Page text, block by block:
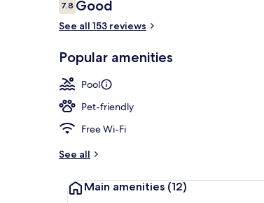
Reviews
7.87.8 out of 10
Good
See all 153 reviews
Popular amenities
Pool
Pet-friendly
Free Wi-Fi
See all
Main amenities (12)